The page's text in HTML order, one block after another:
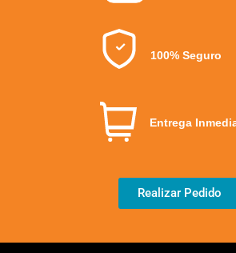
100% Seguro
Entrega
Realizar Pedido